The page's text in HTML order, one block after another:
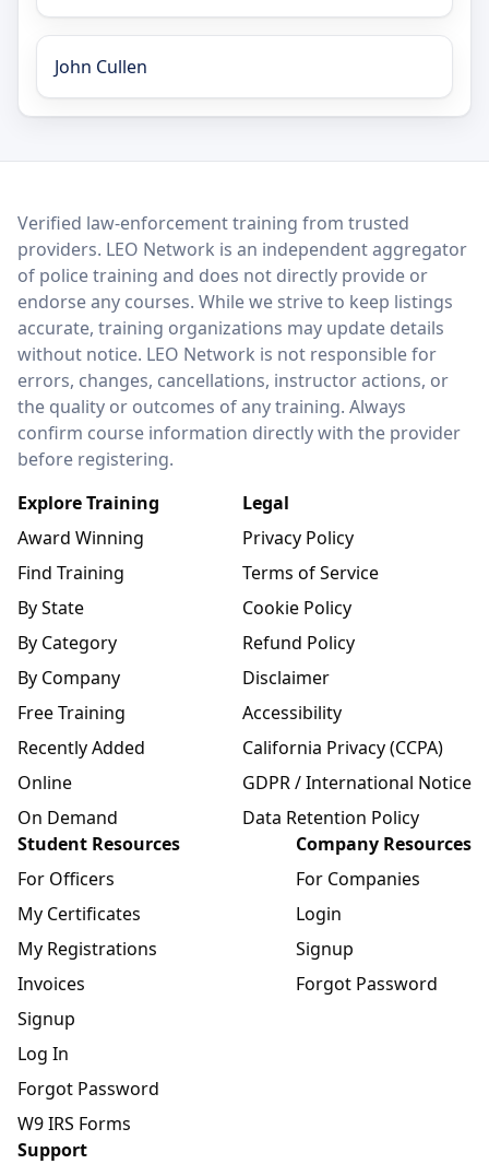
John Cullen
LEO Network
Verified law-enforcement training from trusted
providers. LEO Network is an independent aggregator
of police training and does not directly provide or
endorse any courses. While we strive to keep listings
accurate, training organizations may update details
without notice. LEO Network is not responsible for
errors, changes, cancellations, instructor actions, or
the quality or outcomes of any training. Always
confirm course information directly with the provider
before registering.
Explore Training
Award Winning
Find Training
By State
By Category
By Company
Free Training
Recently Added
Online
On Demand
Legal
Privacy Policy
Terms of Service
Cookie Policy
Refund Policy
Disclaimer
Accessibility
California Privacy (CCPA)
GDPR / International Notice
Data Retention Policy
Student Resources
For Officers
My Certificates
My Registrations
Invoices
Signup
Log In
Forgot Password
W9 IRS Forms
Company Resources
For Companies
Login
Signup
Forgot Password
Support